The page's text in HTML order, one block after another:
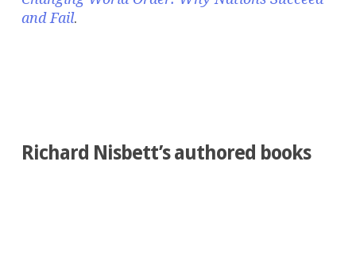
and Fail.
Richard Nisbett’s authored books